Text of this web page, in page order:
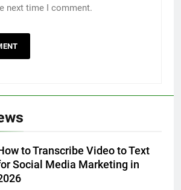
next time I comment.
to Transcribe Video to Text
Social Media Marketing in
How to Transcribe Video to Text
for Social Media Marketing in 2026
BUSINESS TECH